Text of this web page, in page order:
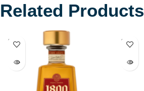
Related Products
SOLD
OUT
SOLD
OUT